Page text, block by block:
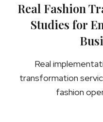
Real Fashion
Studies for
Real
transformation
fashion